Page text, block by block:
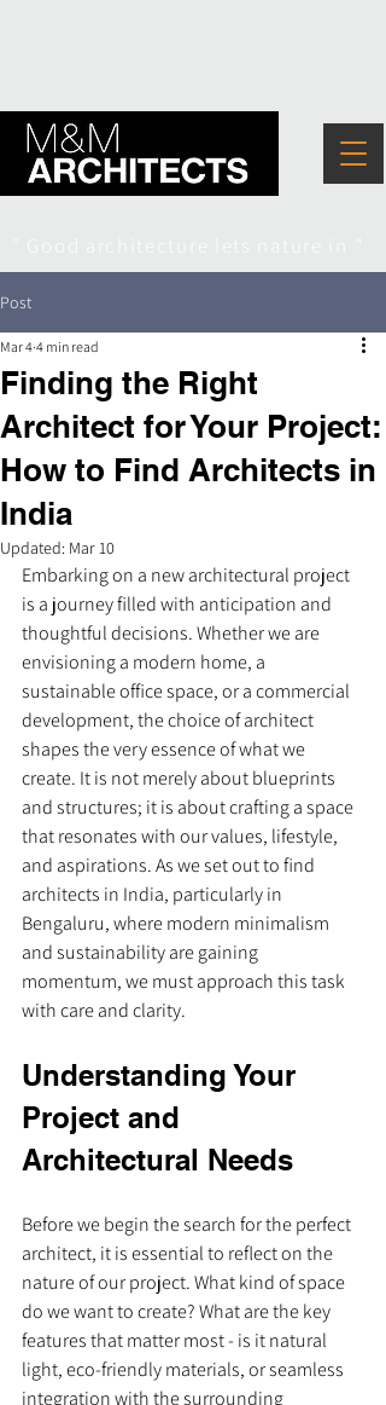
Post
Finding the Right
Architect for Your Project:
How to Find Architects in
India
Mar 4 4 min read
Updated: Mar 10
Embarking on a new architectural project
is a journey filled with anticipation and
thoughtful decisions. Whether we are
envisioning a modern home, a
sustainable office space, or a commercial
development, the choice of architect
shapes the very essence of what we
create. It is not merely about blueprints
and structures; it is about crafting a space
that resonates with our values, lifestyle,
and aspirations. As we set out to find
architects in India, particularly in
Bengaluru, where modern minimalism
and sustainability are gaining
momentum, we must approach this task
with care and clarity.
Understanding Your
Project and
Architectural Needs
Before we begin the search for the perfect
architect, it is essential to reflect on the
nature of our project. What kind of space
do we want to create? What are the key
features that matter most - is it natural
light, eco-friendly materials, or seamless
integration with the surrounding